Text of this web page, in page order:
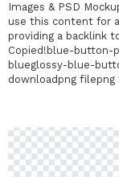
Images & PSD
use this content for
providing a backlink
Copied!blue-button-
blueglossy-blue-
downloadpng